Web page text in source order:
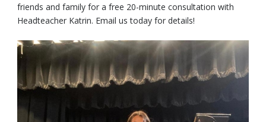
friends and family for a free 20-minute consultation with
Headteacher Katrin. Email us today for details!